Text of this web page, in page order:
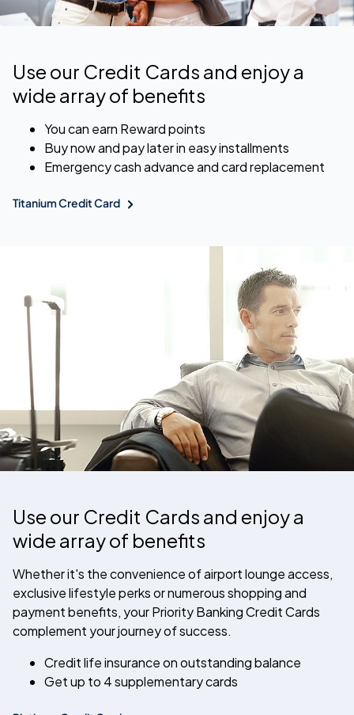
Use our Credit Cards and enjoy a
wide array of benefits
You can earn Reward points
Buy now and pay later in easy installments
Emergency cash advance and card replacement
Titanium Credit Card
Use our Credit Cards and enjoy a
wide array of benefits
Whether it's the convenience of airport lounge access,
exclusive lifestyle perks or numerous shopping and
payment benefits, your Priority Banking Credit Cards
complement your journey of success.
Credit life insurance on outstanding balance
Get up to 4 supplementary cards